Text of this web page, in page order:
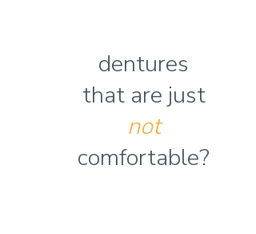
dentures
that are just
not
comfortable?